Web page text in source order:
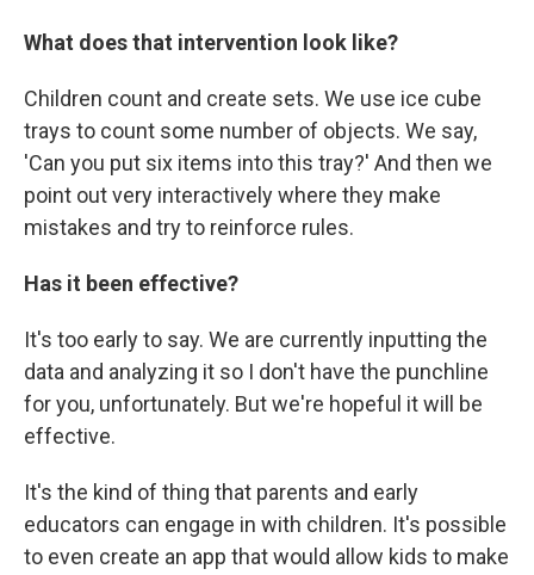
What does that intervention look like?
Children count and create sets. We use ice cube
trays to count some number of objects. We say,
'Can you put six items into this tray?' And then we
point out very interactively where they make
mistakes and try to reinforce rules.
Has it been effective?
It's too early to say. We are currently inputting the
data and analyzing it so I don't have the punchline
for you, unfortunately. But we're hopeful it will be
effective.
It's the kind of thing that parents and early
educators can engage in with children. It's possible
to even create an app that would allow kids to make